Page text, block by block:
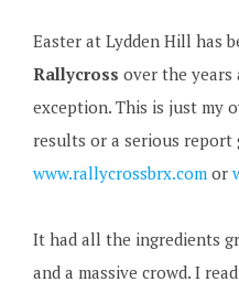
Easter at Lydden Hill has
Rallycross over the years
exception. This is just my
results or a serious report
www.rallycrossbrx.comor
It had all the ingredients
and a massive crowd. I